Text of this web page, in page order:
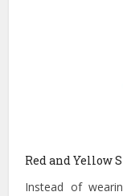
Red and Yellow
Instead of